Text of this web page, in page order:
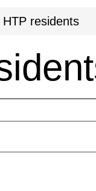
HTP residents